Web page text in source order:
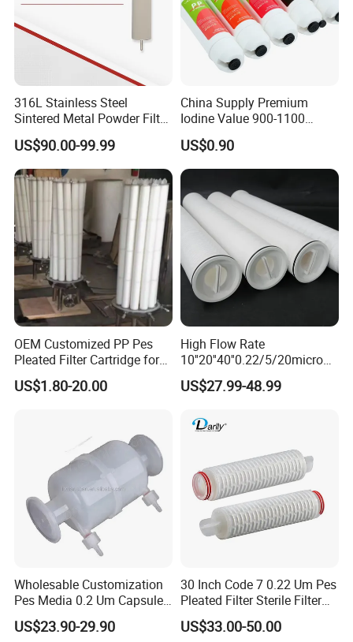
316L Stainless Steel
Sintered Metal Powder Filter
Element
US$90.00-99.99
China Supply Premium
Iodine Value 900-1100
Water Treatment Activated
Carbon Filter
US$0.90
OEM Customized PP Pes
Pleated Filter Cartridge for
Medicine
US$1.80-20.00
High Flow Rate
10''20''40''0.22/5/20micron
Pleated Filter Cartridge for
Water Treatment Industry
US$27.99-48.99
Wholesable Customization
Pes Media 0.2 Um Capsule
Filter for Gas Sterile
Filtration
US$23.90-29.90
30 Inch Code 7 0.22 Um Pes
Pleated Filter Sterile Filter
Before Wine Botting
US$33.00-50.00